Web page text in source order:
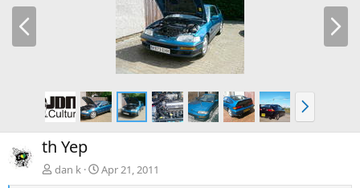
P
e
N
x
N
e
x
th Yep
dan k Apr 21, 2011